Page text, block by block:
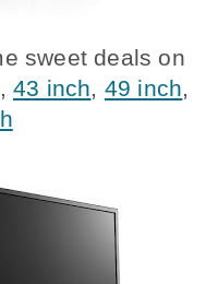
sweet deals on
, 43 inch, 49 inch,